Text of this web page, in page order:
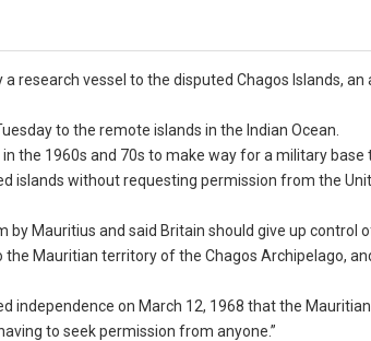
research vessel to the disputed Chagos Islands, an
to the remote islands in the Indian Ocean.
the 1960s and 70s to make way for a military base
islands without requesting permission from the
Mauritius and said Britain should give up control
Mauritian territory of the Chagos Archipelago,
independence on March 12, 1968 that the
to seek permission from anyone.”